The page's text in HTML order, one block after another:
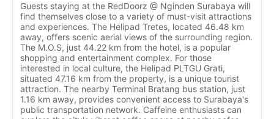
Guests staying at the RedDoorz @ Nginden Surabaya will
find themselves close to a variety of must-visit attractions
and experiences. The Helipad Tretes, located 46.48 km
away, offers scenic aerial views of the surrounding region.
The M.O.S, just 44.22 km from the hotel, is a popular
shopping and entertainment complex. For those
interested in local culture, the Helipad PLTGU Grati,
situated 47.16 km from the property, is a unique tourist
attraction. The nearby Terminal Bratang bus station, just
1.16 km away, provides convenient access to Surabaya's
public transportation network. Caffeine enthusiasts can